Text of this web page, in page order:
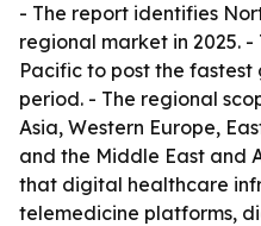
- The report identifies
regional market in 2025.
Pacific to post the
period. - The regional
Asia, Western Europe,
and the Middle East and
that digital healthcare
telemedicine platforms,